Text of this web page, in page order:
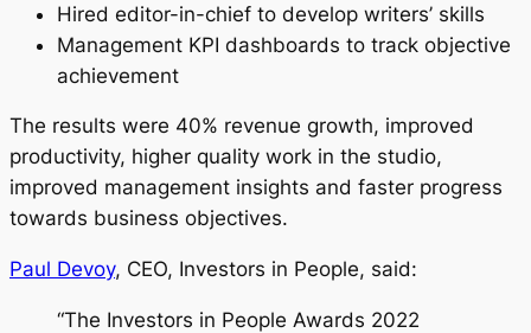
Hired editor-in-chief to develop writers’ skills
Management KPI dashboards to track objective
achievement
The results were 40% revenue growth, improved
productivity, higher quality work in the studio,
improved management insights and faster progress
towards business objectives.
Paul Devoy, CEO, Investors in People, said:
“The Investors in People Awards 2022